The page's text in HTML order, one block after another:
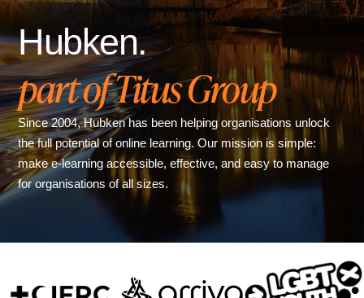
Hubken.
part of Titus Group
Since 2004, Hubken has been helping organisations unlock
the full potential of online learning. Our mission is simple:
make e-learning accessible, effective, and easy to manage
for organisations of all sizes.